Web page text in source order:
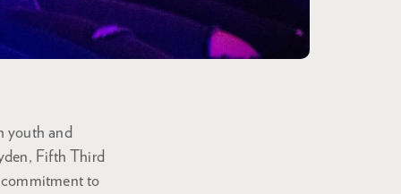
youth and
Fifth Third
commitment to